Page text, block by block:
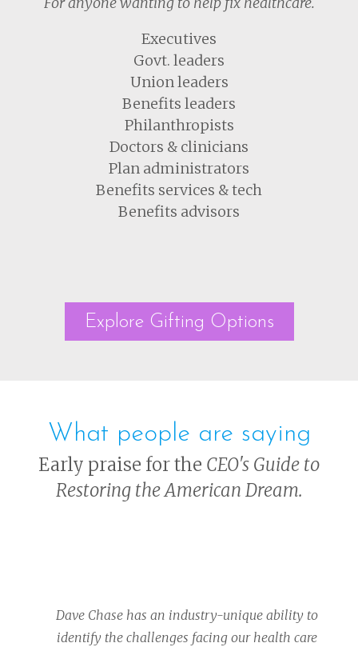
Executives
Govt. leaders
Union leaders
Benefits leaders
Philanthropists
Doctors & clinicians
Plan administrators
Benefits services & tech
Benefits advisors
Explore Gifting Options
What people are saying
Early praise for the CEO's Guide to
Restoring the American Dream.
Dave Chase has an industry-unique ability to
identify the challenges facing our health care